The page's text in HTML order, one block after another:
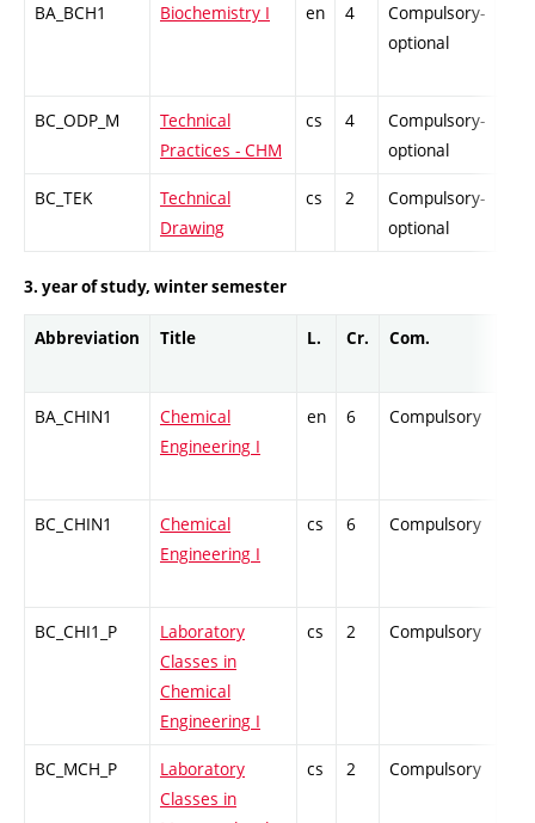
BA_BCH1 Biochemistry I en 4
Compulsory-
optional
BC_ODP_M
Technical
Practices - CHM
cs 4
Compulsory-
optional
BC_TEK
Technical
Drawing
cs 2
Compulsory-
optional
3. year of study, winter semester
Abbreviation Title L. Cr. Com.
BA_CHIN1
Chemical
Engineering I
en 6 Compulsory
BC_CHIN1
Chemical
Engineering I
cs 6 Compulsory
BC_CHI1_P
Laboratory
Classes in
Chemical
Engineering I
cs 2 Compulsory
BC_MCH_P
Laboratory
Classes in
cs 2 Compulsory